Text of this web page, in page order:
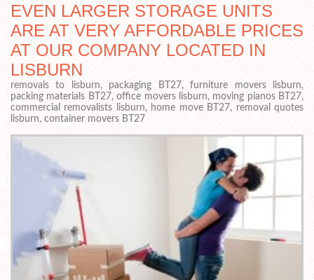
EVEN LARGER STORAGE UNITS
ARE AT VERY AFFORDABLE PRICES
AT OUR COMPANY LOCATED IN
LISBURN
removals to lisburn, packaging BT27, furniture movers lisburn,
packing materials BT27, office movers lisburn, moving pianos BT27,
commercial removalists lisburn, home move BT27, removal quotes
lisburn, container movers BT27